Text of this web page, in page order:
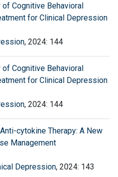
Cognitive Behavioral
for Clinical Depression
, 2024: 144
Cognitive Behavioral
for Clinical Depression
, 2024: 144
cytokine Therapy: A New
Management
Depression, 2024: 143